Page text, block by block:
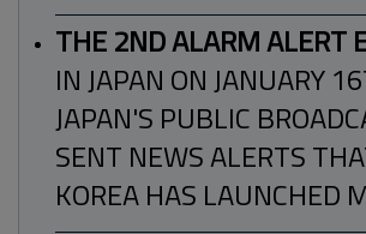
THE 2ND ALARM ALERT
IN JAPAN ON JANUARY
JAPAN'S PUBLIC
SENT NEWS ALERTS
KOREA HAS LAUNCHED